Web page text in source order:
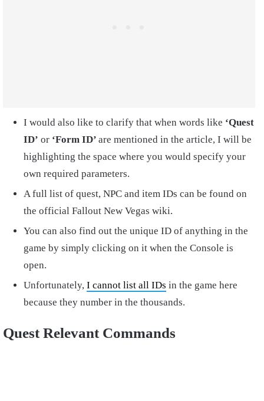
I would also like to clarify that when words like ‘Quest
ID’ or ‘Form ID’ are mentioned in the article, I will be
highlighting the space where you would specify your
own required parameters.
A full list of quest, NPC and item IDs can be found on
the official Fallout New Vegas wiki.
You can also find out the unique ID of anything in the
game by simply clicking on it when the Console is
open.
Unfortunately, I cannot list all IDs in the game here
because they number in the thousands.
Quest Relevant Commands